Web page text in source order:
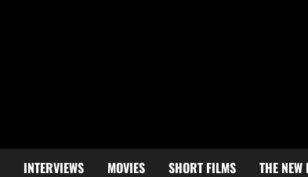
INTERVIEWS MOVIES SHORT FILMS THE NEW